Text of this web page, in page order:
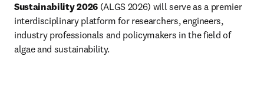
Sustainability 2026 (ALGS 2026) will serve as a premier
interdisciplinary platform for researchers, engineers,
industry professionals and policymakers in the field of
algae and sustainability.